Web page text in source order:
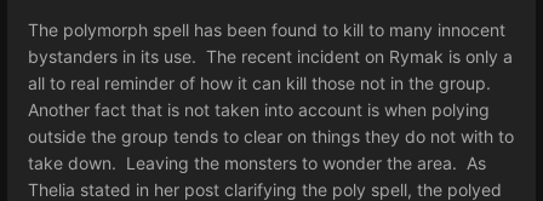
The polymorph spell has been found to kill to many innocent
bystanders in its use. The recent incident on Rymak is only a
all to real reminder of how it can kill those not in the group.
Another fact that is not taken into account is when polying
outside the group tends to clear on things they do not with to
take down. Leaving the monsters to wonder the area. As
Thelia stated in her post clarifying the poly spell, the polyed